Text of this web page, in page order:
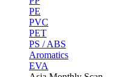
PE
PVC
PET
PS / ABS
Aromatics
EVA